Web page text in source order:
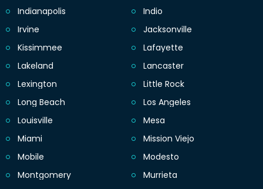
Indianapolis
Indio
Irvine
Jacksonville
Kissimmee
Lafayette
Lakeland
Lancaster
Lexington
Little Rock
Long Beach
Los Angeles
Louisville
Mesa
Miami
Mission Viejo
Mobile
Modesto
Montgomery
Murrieta